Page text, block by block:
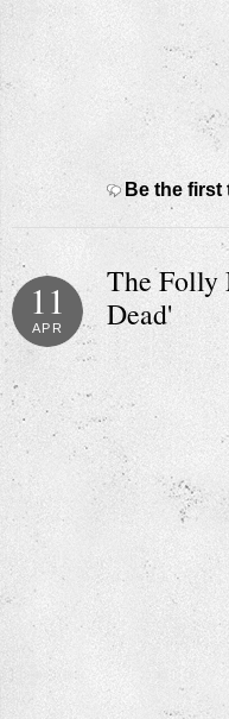
Be the first
The Folly
Dead'
11
APR